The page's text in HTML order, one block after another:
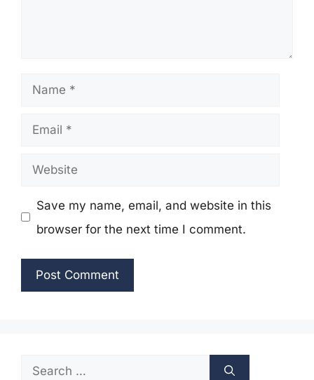
Name
Email
Website
Save my name, email, and website in this
browser for the next time I comment.
Search